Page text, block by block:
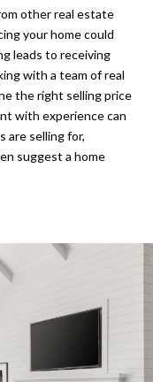
other real estate
your home could
leads to receiving
with a team of real
the right selling price
with experience can
are selling for,
suggest a home